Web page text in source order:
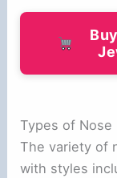
Types of Nose
The variety of
with styles